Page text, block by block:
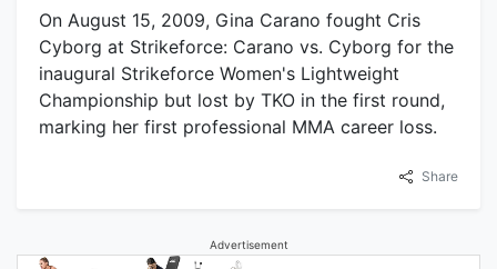
On August 15, 2009, Gina Carano fought Cris
Cyborg at Strikeforce: Carano vs. Cyborg for the
inaugural Strikeforce Women's Lightweight
Championship but lost by TKO in the first round,
marking her first professional MMA career loss.
Share
Advertisement